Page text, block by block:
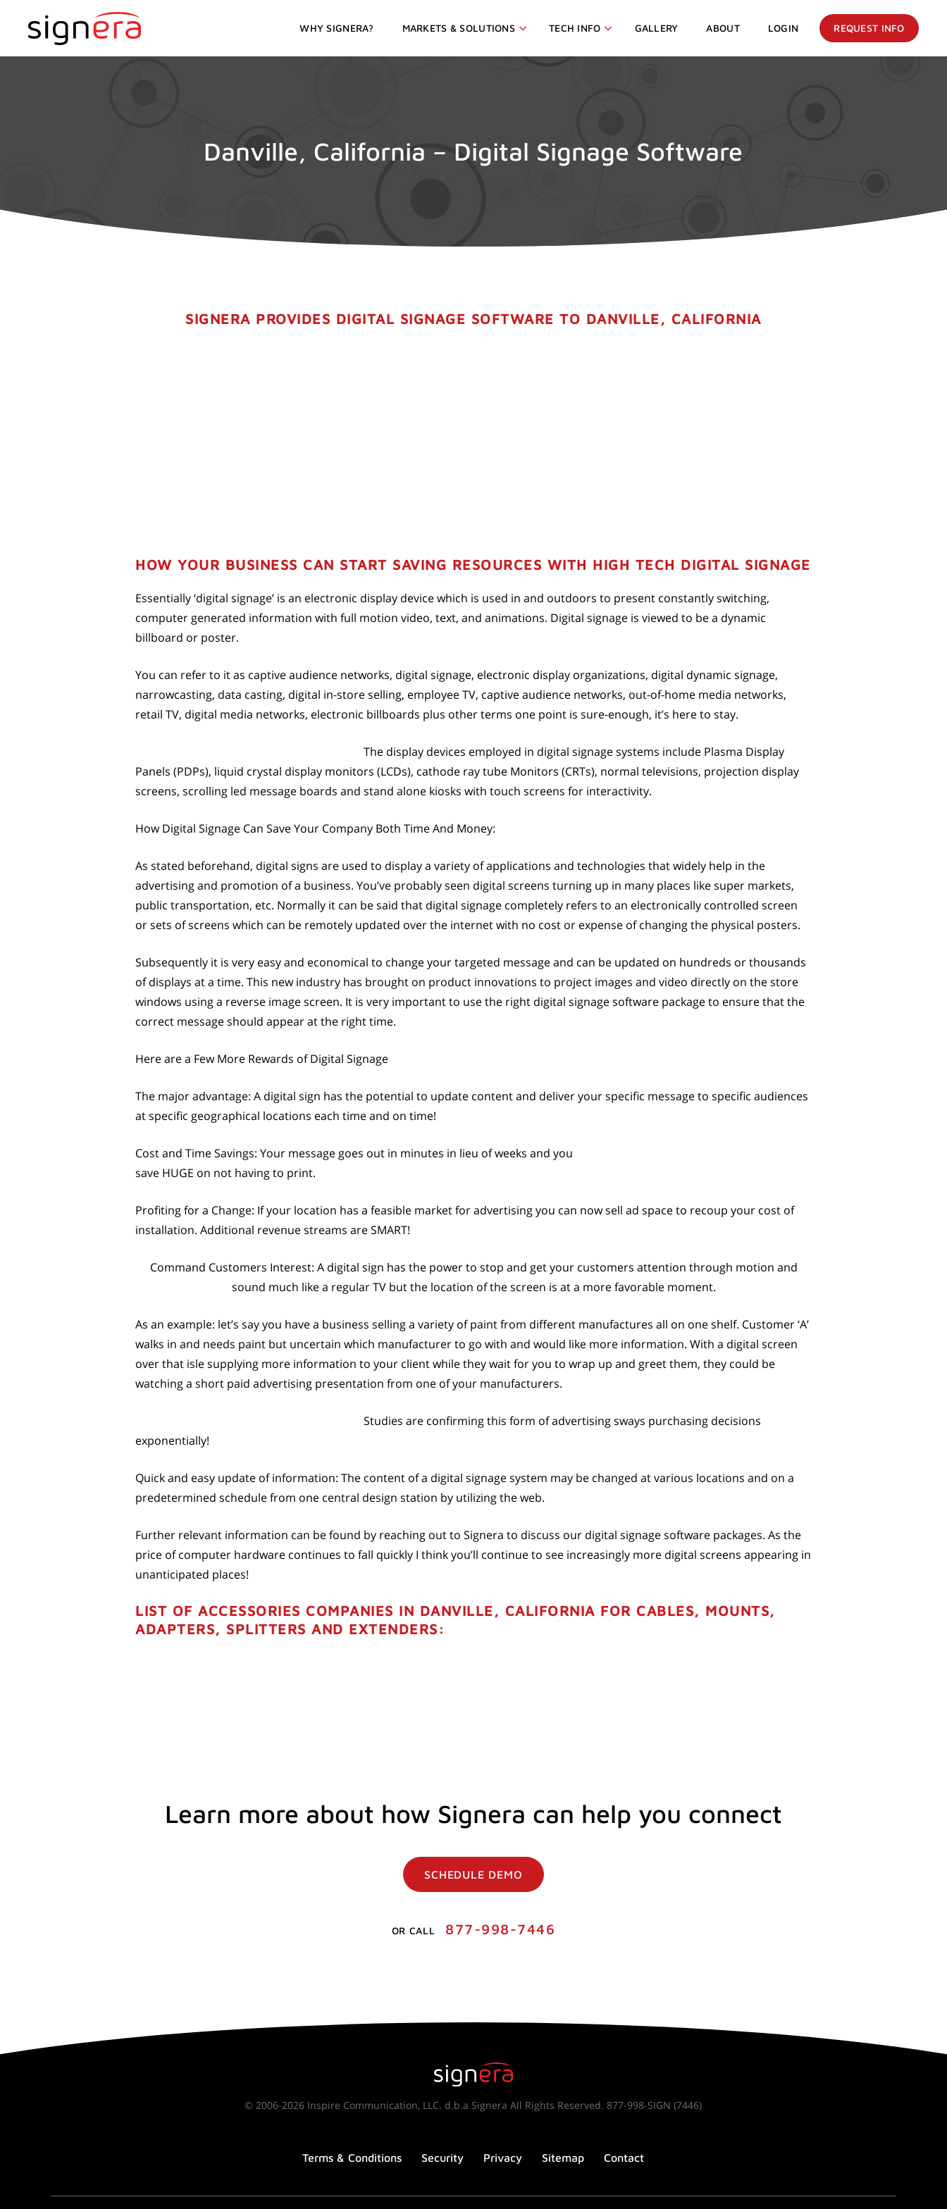
WHY SIGNERA? MARKETS & SOLUTIONS TECH INFO GALLERY ABOUT LOGIN REQUEST INFO
Danville, California – Digital Signage Software
SIGNERA PROVIDES DIGITAL SIGNAGE SOFTWARE TO DANVILLE, CALIFORNIA
HOW YOUR BUSINESS CAN START SAVING RESOURCES WITH HIGH TECH DIGITAL SIGNAGE
Essentially ‘digital signage’ is an electronic display device which is used in and outdoors to present constantly switching,
computer generated information with full motion video, text, and animations. Digital signage is viewed to be a dynamic
billboard or poster.
You can refer to it as captive audience networks, digital signage, electronic display organizations, digital dynamic signage,
narrowcasting, data casting, digital in-store selling, employee TV, captive audience networks, out-of-home media networks,
retail TV, digital media networks, electronic billboards plus other terms one point is sure-enough, it’s here to stay.
The display devices employed in digital signage systems include Plasma Display
Panels (PDPs), liquid crystal display monitors (LCDs), cathode ray tube Monitors (CRTs), normal televisions, projection display
screens, scrolling led message boards and stand alone kiosks with touch screens for interactivity.
How Digital Signage Can Save Your Company Both Time And Money:
As stated beforehand, digital signs are used to display a variety of applications and technologies that widely help in the
advertising and promotion of a business. You’ve probably seen digital screens turning up in many places like super markets,
public transportation, etc. Normally it can be said that digital signage completely refers to an electronically controlled screen
or sets of screens which can be remotely updated over the internet with no cost or expense of changing the physical posters.
Subsequently it is very easy and economical to change your targeted message and can be updated on hundreds or thousands
of displays at a time. This new industry has brought on product innovations to project images and video directly on the store
windows using a reverse image screen. It is very important to use the right digital signage software package to ensure that the
correct message should appear at the right time.
Here are a Few More Rewards of Digital Signage
The major advantage: A digital sign has the potential to update content and deliver your specific message to specific audiences
at specific geographical locations each time and on time!
Cost and Time Savings: Your message goes out in minutes in lieu of weeks and you
save HUGE on not having to print.
Profiting for a Change: If your location has a feasible market for advertising you can now sell ad space to recoup your cost of
installation. Additional revenue streams are SMART!
Command Customers Interest: A digital sign has the power to stop and get your customers attention through motion and
sound much like a regular TV but the location of the screen is at a more favorable moment.
As an example: let’s say you have a business selling a variety of paint from different manufactures all on one shelf. Customer ‘A’
walks in and needs paint but uncertain which manufacturer to go with and would like more information. With a digital screen
over that isle supplying more information to your client while they wait for you to wrap up and greet them, they could be
watching a short paid advertising presentation from one of your manufacturers.
Studies are confirming this form of advertising sways purchasing decisions
exponentially!
Quick and easy update of information: The content of a digital signage system may be changed at various locations and on a
predetermined schedule from one central design station by utilizing the web.
Further relevant information can be found by reaching out to Signera to discuss our digital signage software packages. As the
price of computer hardware continues to fall quickly I think you’ll continue to see increasingly more digital screens appearing in
unanticipated places!
LIST OF ACCESSORIES COMPANIES IN DANVILLE, CALIFORNIA FOR CABLES, MOUNTS,
ADAPTERS, SPLITTERS AND EXTENDERS:
Learn more about how Signera can help you connect
SCHEDULE DEMO
OR CALL 877-998-7446
© 2006-2026 Inspire Communication, LLC. d.b.a Signera All Rights Reserved. 877-998-SIGN (7446)
Terms & Conditions Security Privacy Sitemap Contact